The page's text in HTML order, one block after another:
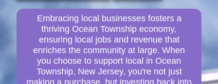
Embracing local businesses fosters a
thriving Ocean Township economy,
ensuring local jobs and revenue that
enriches the community at large. When
you choose to support local in Ocean
Township, New Jersey, you're not just
making a purchase, but investing back into